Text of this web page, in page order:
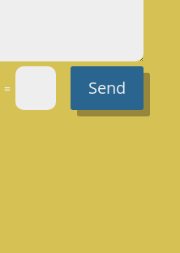
= Send